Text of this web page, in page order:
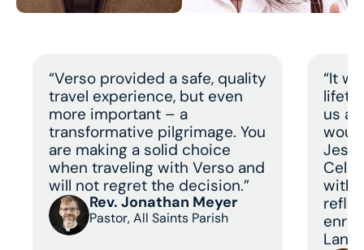
“Verso provided a safe, quality
travel experience, but even
more important – a
transformative pilgrimage. You
are making a solid choice
when traveling with Verso and
will not regret the decision.”
Rev. Jonathan Meyer
Pastor, All Saints Parish
“It
us a
with
Land